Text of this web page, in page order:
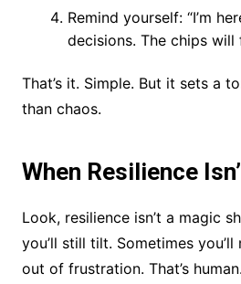
Remind yourself: “I’m
decisions. The chips will
That’s it. Simple. But it sets a
than chaos.
When Resilience
Look, resilience isn’t a magic
you’ll still tilt. Sometimes
out of frustration. That’s